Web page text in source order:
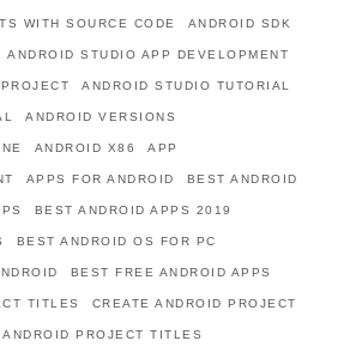
WITH SOURCE CODE ANDROID SDK
ANDROID STUDIO APP DEVELOPMENT
ANDROID STUDIO TUTORIAL
ANDROID VERSIONS
ANDROID X86 APP
APPS FOR ANDROID BEST ANDROID
BEST ANDROID APPS 2019
BEST ANDROID OS FOR PC
BEST FREE ANDROID APPS
TITLES CREATE ANDROID PROJECT
PROJECT TITLES